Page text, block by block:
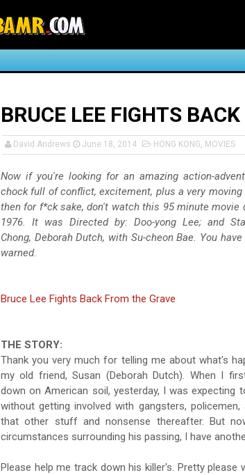
BRUCE LEE FIGHTS
David Andrews June 18, 2014 HONG KONG, MOVIES
Now if you're looking for an amazing action-
chock full of conflict, excitement, plus a very moving
then for f*ck sake, don't watch this 95 minute movie
1976. It was Directed by: Doo-yong Lee; and
Chong, Deborah Dutch, with Su-cheon Bae. You
warned.
Bruce Lee Fights Back From the Grave
THE STORY:
Thank you very much for telling me about what's
my old friend, Susan (Deborah Dutch). When I
down on American soil, yesterday, I was expecting
without getting involved with gangsters,
that other stuff and nonsense thereafter. But
circumstances surrounding his passing, I have
Please help me track down his killer's. Pretty